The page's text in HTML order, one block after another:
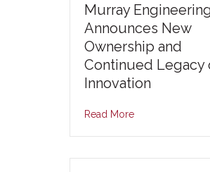
Murray Engineering
Announces New
Ownership and
Continued Legacy
Innovation
Read More